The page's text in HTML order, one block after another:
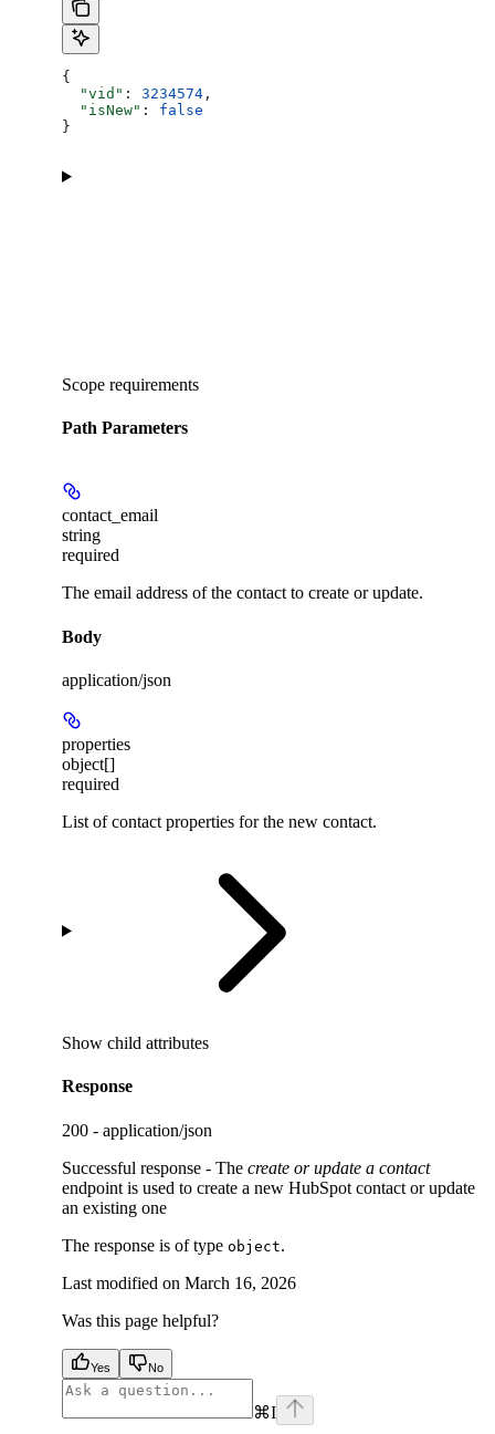
{
  "vid"
: 3234574 ,
  "isNew"
: false
}
Scope requirements
Path Parameters
contact_email
string
required
The email address of the contact to create or update.
Body
application/json
properties
object[]
required
List of contact properties for the new contact.
Show child attributes
Response
200 - application/json
Successful response - The create or update a contact
endpoint is used to create a new HubSpot contact or update
an existing one
The response is of type object.
Last modified on March 16, 2026
Was this page helpful?
Yes No
⌘I